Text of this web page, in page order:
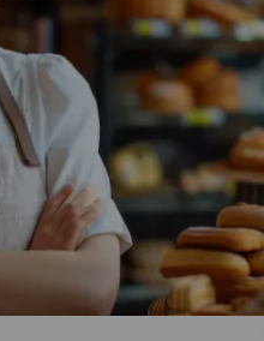
to revamp its online
and driving higher